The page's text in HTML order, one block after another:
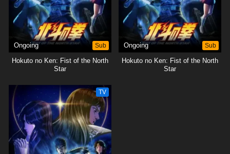
Ongoing Sub
Hokuto no Ken: Fist of the North
Star
Ongoing Sub
Hokuto no Ken: Fist of the North
Star
TV